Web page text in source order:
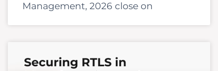
Management, 2026 close on